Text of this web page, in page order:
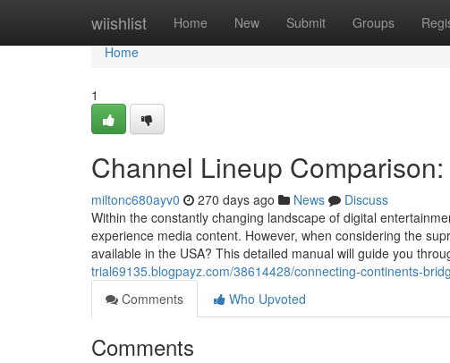
wiishlist Home New Submit Groups
Home
Home
1
Channel Lineup
miltonc680ayv0 270 days ago News
Discuss
Within the constantly changing landscape of digital
experience media content. However, when considering the
available in the USA? This detailed manual will guide you
trial69135.blogpayz.com/38614428/connecting-continents-
Comments
Who Upvoted
Comments